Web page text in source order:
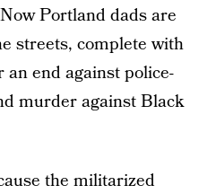
Portland dads are
streets, complete with
end against police-
murder against Black
the militarized